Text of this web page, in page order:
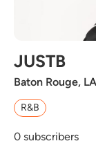
JUSTB
Baton Rouge, LA
R&B
0 subscribers